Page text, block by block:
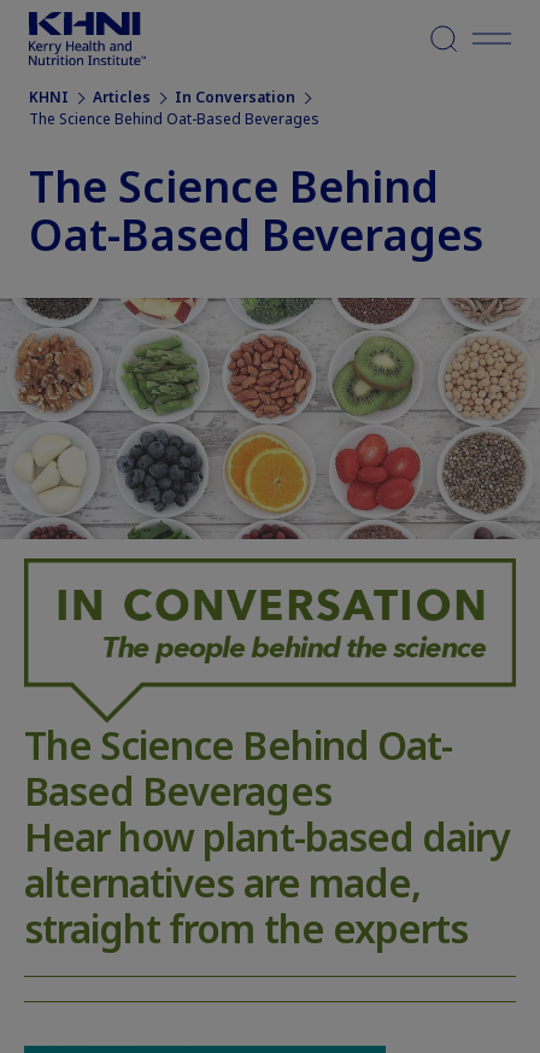
Menu
KHNI Articles
In Conversation
The Science Behind Oat-Based Beverages
The Science Behind
Oat-Based Beverages
The Science Behind Oat-
Based Beverages
Hear how plant-based dairy
alternatives are made,
straight from the experts